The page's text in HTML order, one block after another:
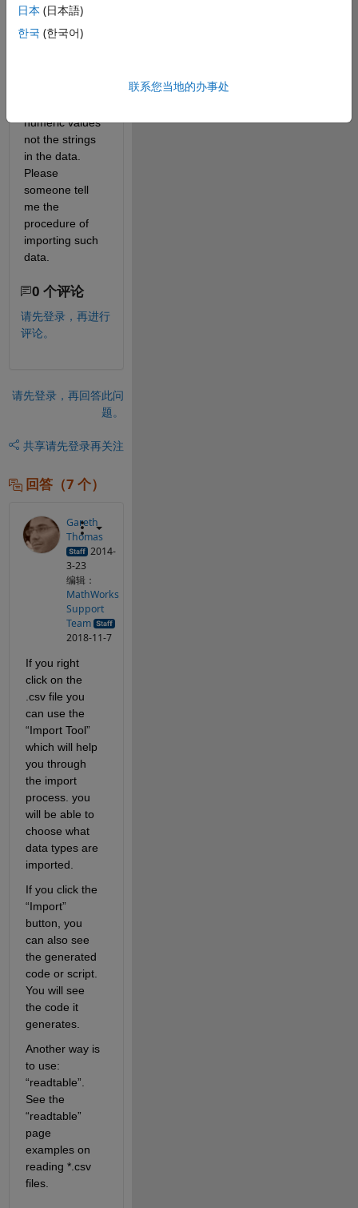
header. I want
data as I do in
numeric values
not the strings
in the data.
Please
someone tell
me the
procedure of
importing such
data.
0 个评论
请先登录，再进行
评论。
请先登录，再回答此问
题。
共享请先登录再关注
回答（7 个）
Gareth
Thomas
2014-
3-23
编辑：
MathWorks
Support
Team
2018-11-7
If you right
click on the
.csv file you
can use the
“Import Tool”
which will help
you through
the import
process. you
will be able to
choose what
data types are
imported.
If you click the
“Import”
button, you
can also see
the generated
code or script.
You will see
the code it
generates.
Another way is
to use:
“readtable”.
See the
“readtable”
page
examples on
reading *.csv
files.
日本 (日本語)
한국 (한국어)
联系您当地的办事处